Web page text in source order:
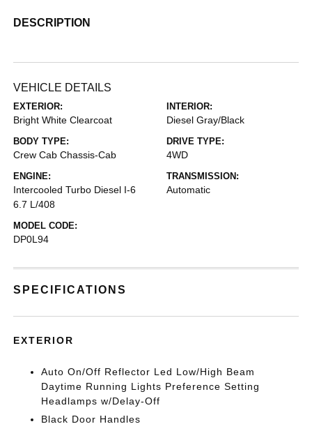
DESCRIPTION
VEHICLE DETAILS
EXTERIOR:
Bright White Clearcoat
INTERIOR:
Diesel Gray/Black
BODY TYPE:
Crew Cab Chassis-Cab
DRIVE TYPE:
4WD
ENGINE:
Intercooled Turbo Diesel I-6
6.7 L/408
TRANSMISSION:
Automatic
MODEL CODE:
DP0L94
SPECIFICATIONS
EXTERIOR
Auto On/Off Reflector Led Low/High Beam
Daytime Running Lights Preference Setting
Headlamps w/Delay-Off
Black Door Handles